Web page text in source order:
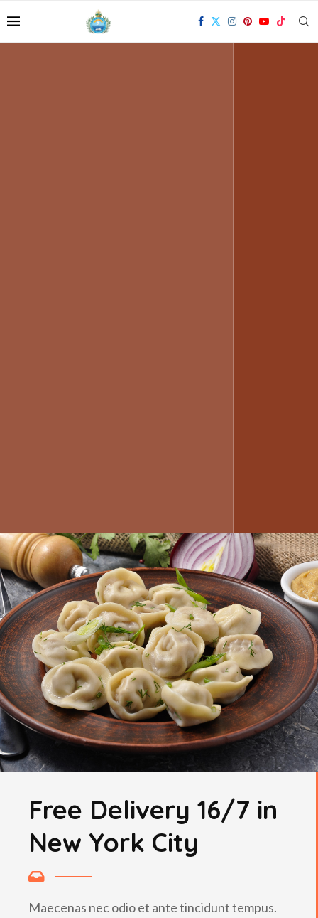
Free Delivery 16/7 in
New York City
Maecenas nec odio et ante tincidunt tempus.